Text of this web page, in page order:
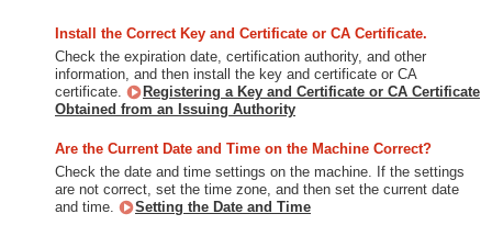
Install the Correct Key and Certificate or CA Certificate.
Check the expiration date, certification authority, and other
information, and then install the key and certificate or CA
certificate.
Registering a Key and Certificate or CA Certificate
Obtained from an Issuing Authority
Are the Current Date and Time on the Machine Correct?
Check the date and time settings on the machine. If the settings
are not correct, set the time zone, and then set the current date
and time.
Setting the Date and Time